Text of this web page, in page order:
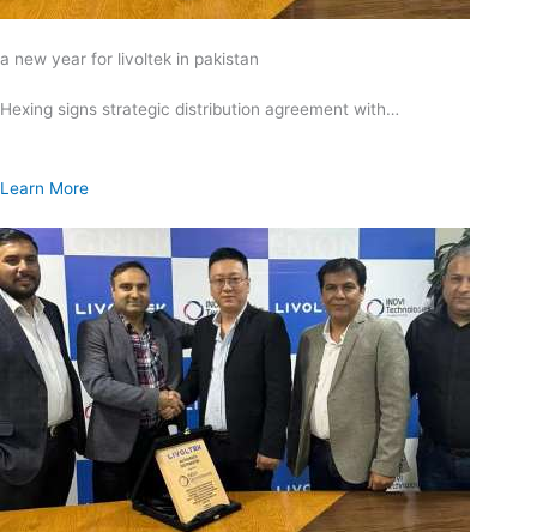
a new year for livoltek in pakistan
Hexing signs strategic distribution agreement with…
Learn More